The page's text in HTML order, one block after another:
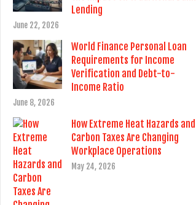
Lending
June 22, 2026
World Finance Personal Loan
Requirements for Income
Verification and Debt-to-
Income Ratio
June 8, 2026
How Extreme Heat Hazards and
Carbon Taxes Are Changing
Workplace Operations
May 24, 2026